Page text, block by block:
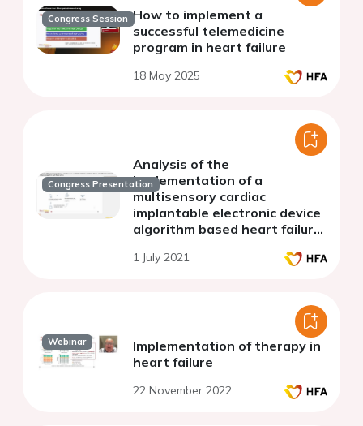
Congress Session How to implement a
successful telemedicine
program in heart failure
18 May 2025
Congress Presentation
Analysis of the
implementation of a
multisensory cardiac
implantable electronic device
algorithm based heart failure
1 July 2021
Webinar
Implementation of therapy in
heart failure
22 November 2022